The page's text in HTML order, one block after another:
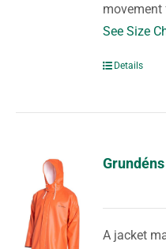
movement
See Size
Details
A jacket